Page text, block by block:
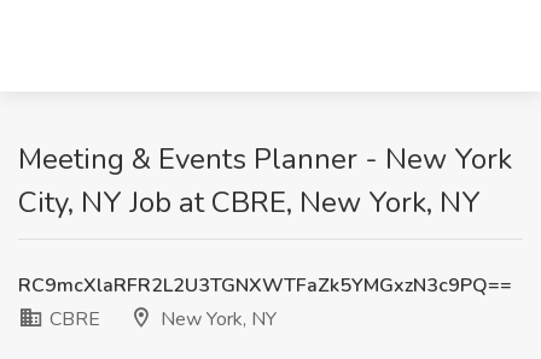
Meeting & Events Planner - New York
City, NY Job at CBRE, New York, NY
RC9mcXlaRFR2L2U3TGNXWTFaZk5YMGxzN3c9PQ==
CBRE
New York, NY